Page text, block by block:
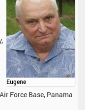
Eugene
Force Base, Panama